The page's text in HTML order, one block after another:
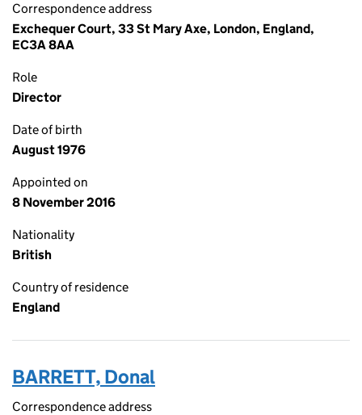
Correspondence address
Exchequer Court, 33 St Mary Axe, London, England,
EC3A 8AA
Role
Director
Date of birth
August 1976
Appointed on
8 November 2016
Nationality
British
Country of residence
England
BARRETT, Donal
Correspondence address